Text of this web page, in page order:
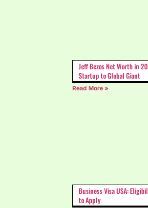
Jeff Bezos Net Worth​ in
Startup to Global Giant
Read More »
Business Visa USA:
to Apply